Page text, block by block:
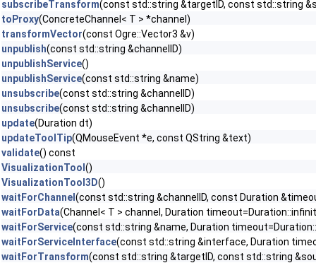
subscribeTransform(const std::string &targetID, const std::string
toProxy(ConcreteChannel< T > *channel)
transformVector(const Ogre::Vector3 &v)
unpublish(const std::string &channelID)
unpublishService()
unpublishService(const std::string &name)
unsubscribe(const std::string &channelID)
unsubscribe(const std::string &channelID)
update(Duration dt)
updateToolTip(QMouseEvent *e, const QString &text)
validate() const
VisualizationTool ()
VisualizationTool3D()
waitForChannel (const std::string &channelID, const Duration
waitForData(Channel< T > channel, Duration
waitForService(const std::string &name, Duration
waitForServiceInterface(const std::string &interface, Duration
waitForTransform(const std::string &targetID, const std::string